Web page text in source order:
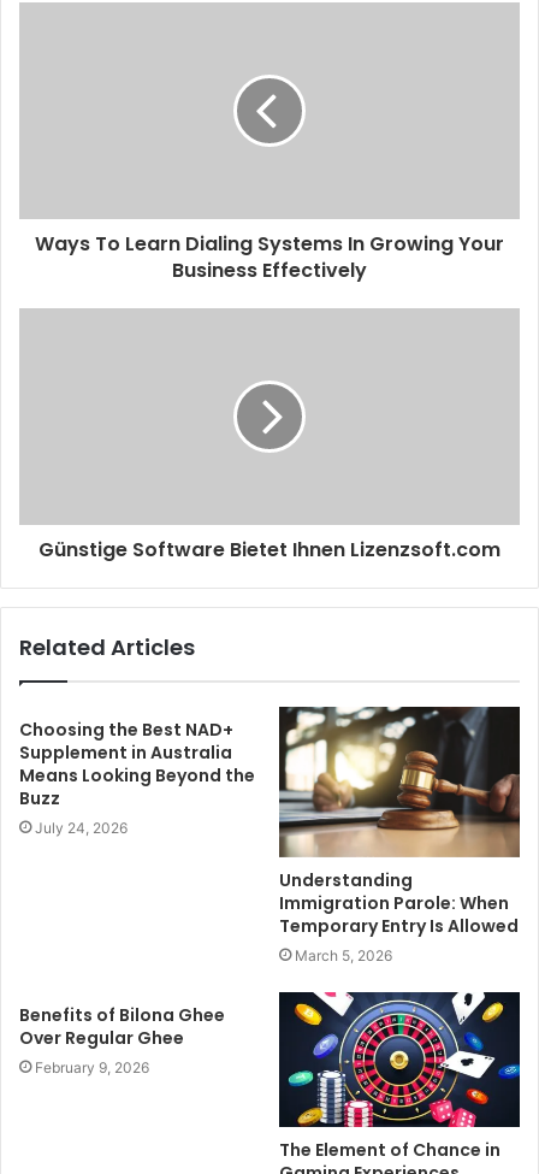
Ways To Learn Dialing Systems In Growing Your
Business Effectively
Günstige Software Bietet Ihnen Lizenzsoft.com
Related Articles
Choosing the Best NAD+
Supplement in Australia
Means Looking Beyond the
Buzz
July 24, 2026
Understanding
Immigration Parole: When
Temporary Entry Is Allowed
March 5, 2026
Benefits of Bilona Ghee
Over Regular Ghee
February 9, 2026
The Element of Chance in